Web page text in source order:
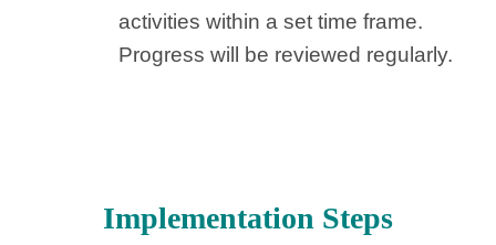
activities within a set time frame.
Progress will be reviewed regularly.
Implementation Steps